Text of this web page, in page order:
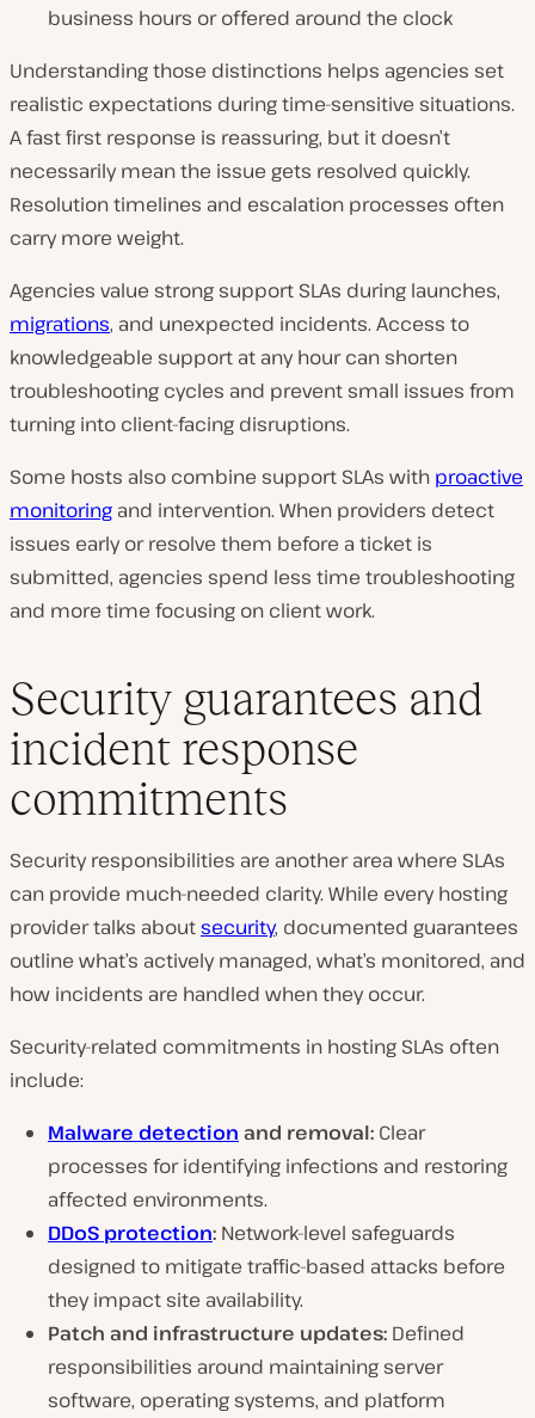
business hours or offered around the clock
Understanding those distinctions helps agencies set
realistic expectations during time-sensitive situations.
A fast first response is reassuring, but it doesn’t
necessarily mean the issue gets resolved quickly.
Resolution timelines and escalation processes often
carry more weight.
Agencies value strong support SLAs during launches,
migrations, and unexpected incidents. Access to
knowledgeable support at any hour can shorten
troubleshooting cycles and prevent small issues from
turning into client-facing disruptions.
Some hosts also combine support SLAs with proactive
monitoring and intervention. When providers detect
issues early or resolve them before a ticket is
submitted, agencies spend less time troubleshooting
and more time focusing on client work.
Security guarantees and
incident response
commitments
Security responsibilities are another area where SLAs
can provide much-needed clarity. While every hosting
provider talks aboutsecurity, documented guarantees
outline what’s actively managed, what’s monitored, and
how incidents are handled when they occur.
Security-related commitments in hosting SLAs often
include:
Malware detection and removal: Clear
processes for identifying infections and restoring
affected environments.
DDoS protection: Network-level safeguards
designed to mitigate traffic-based attacks before
they impact site availability.
Patch and infrastructure updates: Defined
responsibilities around maintaining server
software, operating systems, and platform